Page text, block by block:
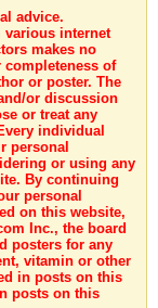
advice.
various internet
makes no
completeness of
or poster. The
or discussion
or treat any
individual
personal
or using any
By continuing
personal
on this website,
Inc., the board
posters for any
vitamin or other
in posts on this
posts on this